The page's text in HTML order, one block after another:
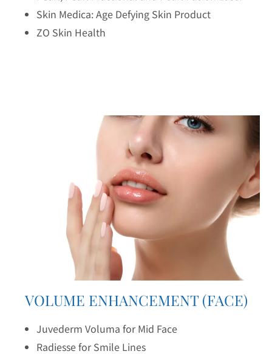
Skin Medica: Age Defying Skin Product
ZO Skin Health
VOLUME ENHANCEMENT (FACE)
Juvederm Voluma for Mid Face
Radiesse for Smile Lines